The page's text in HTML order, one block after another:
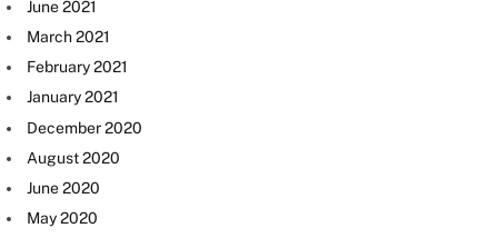
June 2021
March 2021
February 2021
January 2021
December 2020
August 2020
June 2020
May 2020